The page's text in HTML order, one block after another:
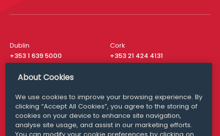
Dublin
+353 1 639 5000
Cork
+353 21 424 4131
London
San Francisco
+ 1 415 200 4910
Media Queries
media@williamfry.com
About Cookies
We use cookies to improve your browsing experience. By
clicking “Accept All Cookies”, you agree to the storing of
cookies on your device to enhance site navigation,
analyse site usage, and assist in our marketing efforts.